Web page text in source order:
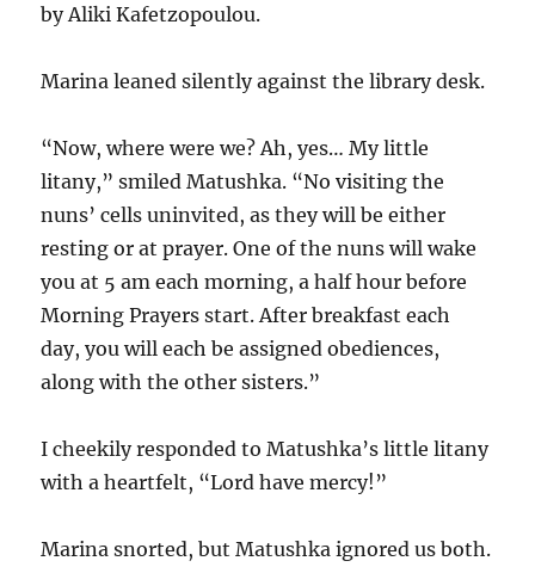
by Aliki Kafetzopoulou.
Marina leaned silently against the library desk.
“Now, where were we? Ah, yes… My little
litany,” smiled Matushka. “No visiting the
nuns’ cells uninvited, as they will be either
resting or at prayer. One of the nuns will wake
you at 5 am each morning, a half hour before
Morning Prayers start. After breakfast each
day, you will each be assigned obediences,
along with the other sisters.”
I cheekily responded to Matushka’s little litany
with a heartfelt, “Lord have mercy!”
Marina snorted, but Matushka ignored us both.